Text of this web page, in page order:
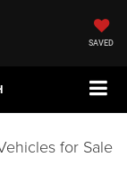
SAVED
for Sale